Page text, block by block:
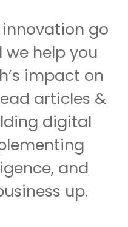
go
help you
impact on
articles &
digital
and
up.